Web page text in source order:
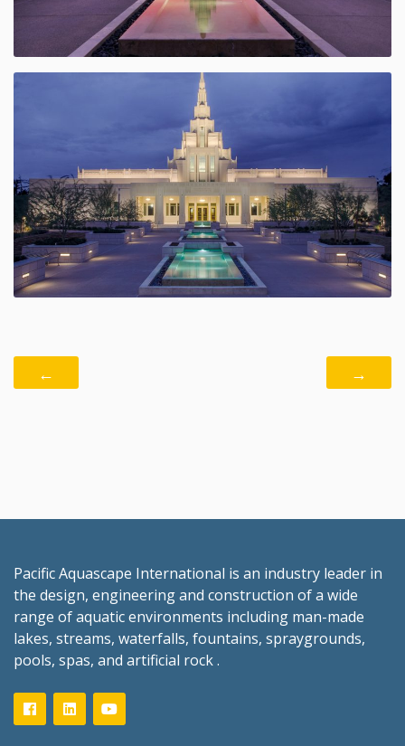
← →
Pacific Aquascape International is an industry leader in
the design, engineering and construction of a wide
range of aquatic environments including man-made
lakes, streams, waterfalls, fountains, spraygrounds,
pools, spas, and artificial rock .